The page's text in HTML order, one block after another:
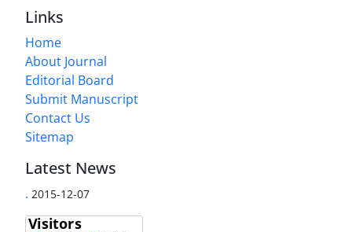
Links
Home
About Journal
Editorial Board
Submit Manuscript
Contact Us
Sitemap
Latest News
. 2015-12-07